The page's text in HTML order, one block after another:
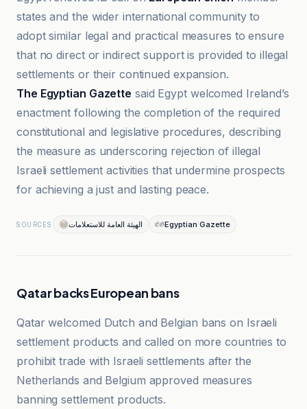
states and the wider international community to
adopt similar legal and practical measures to ensure
that no direct or indirect support is provided to illegal
settlements or their continued expansion.
The Egyptian Gazette said Egypt welcomed Ireland’s
enactment following the completion of the required
constitutional and legislative procedures, describing
the measure as underscoring rejection of illegal
Israeli settlement activities that undermine prospects
for achieving a just and lasting peace.
SOURCES الهيئة العامة للاستعلامات Egyptian Gazette
Qatar backs European bans
Qatar welcomed Dutch and Belgian bans on Israeli
settlement products and called on more countries to
prohibit trade with Israeli settlements after the
Netherlands and Belgium approved measures
banning settlement products.